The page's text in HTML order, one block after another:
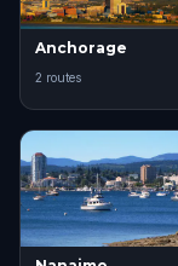
Anchorage
2 routes